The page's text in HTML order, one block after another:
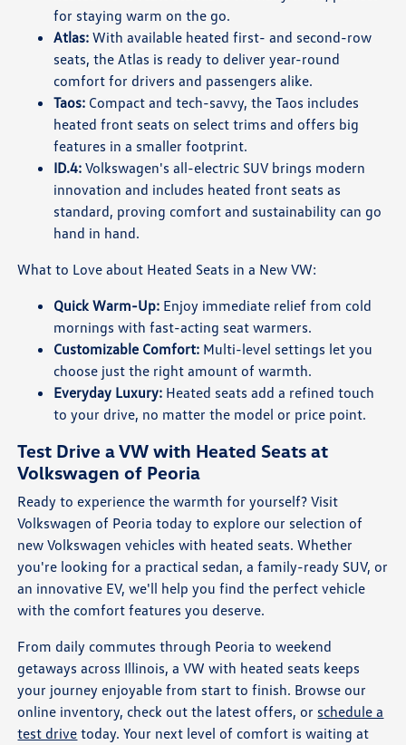
for staying warm on the go.
Atlas: With available heated first- and second-row
seats, the Atlas is ready to deliver year-round
comfort for drivers and passengers alike.
Taos: Compact and tech-savvy, the Taos includes
heated front seats on select trims and offers big
features in a smaller footprint.
ID.4: Volkswagen's all-electric SUV brings modern
innovation and includes heated front seats as
standard, proving comfort and sustainability can go
hand in hand.
What to Love about Heated Seats in a New VW:
Quick Warm-Up: Enjoy immediate relief from cold
mornings with fast-acting seat warmers.
Customizable Comfort: Multi-level settings let you
choose just the right amount of warmth.
Everyday Luxury: Heated seats add a refined touch
to your drive, no matter the model or price point.
Test Drive a VW with Heated Seats at
Volkswagen of Peoria
Ready to experience the warmth for yourself? Visit
Volkswagen of Peoria today to explore our selection of
new Volkswagen vehicles with heated seats. Whether
you're looking for a practical sedan, a family-ready SUV, or
an innovative EV, we'll help you find the perfect vehicle
with the comfort features you deserve.
From daily commutes through Peoria to weekend
getaways across Illinois, a VW with heated seats keeps
your journey enjoyable from start to finish. Browse our
online inventory, check out the latest offers, or schedule a
test drive today. Your next level of comfort is waiting at